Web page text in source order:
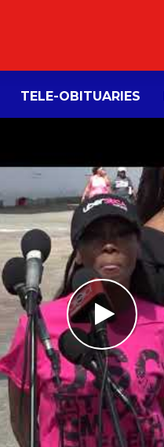
TELE-OBITUARIES